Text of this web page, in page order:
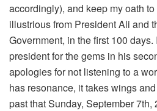
accordingly), and keep my oath
illustrious from President Ali and
Government, in the first 100
president for the gems in his
apologies for not listening to a
has resonance, it takes wings
past that Sunday, September